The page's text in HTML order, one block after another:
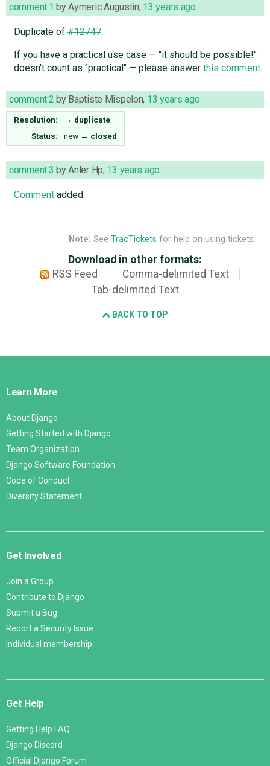
comment:1 byAymeric Augustin, 13 years ago
Duplicate of#12747.
If you have a practical use case — "it should be possible!"
doesn't count as "practical" — please answer this comment.
comment:2 by Baptiste Mispelon, 13 years ago
Resolution: → duplicate
Status:
new → closed
comment:3 byAnler Hp, 13 years ago
Commentadded.
Note: See TracTickets for help on using tickets.
Download in other formats:
RSS Feed
Comma-delimited Text
Tab-delimited Text
BACK TO TOP
Django
Learn More
About Django
Getting Started with Django
Team Organization
Django Software Foundation
Code of Conduct
Diversity Statement
Get Involved
Join a Group
Contribute to Django
Submit a Bug
Report a Security Issue
Individual membership
Get Help
Getting Help FAQ
Django Discord
Official Django Forum